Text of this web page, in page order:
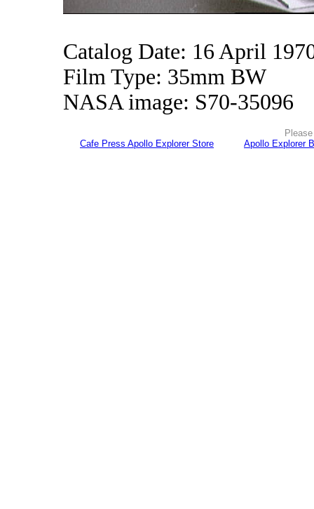
Catalog Date: 16 April
Film Type: 35mm BW
NASA image: S70-35096
Cafe Press Apollo Explorer Store
Apollo Explorer